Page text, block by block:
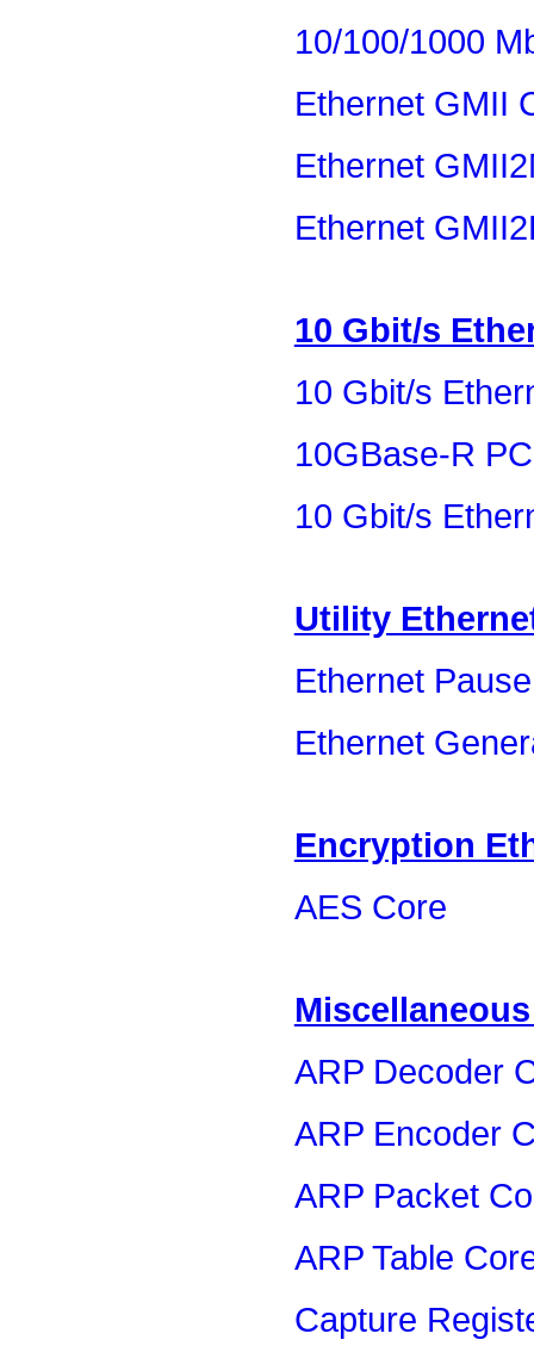
10/100/1000
Ethernet GMII
Ethernet
Ethernet
10 Gbit/s
10 Gbit/s
10GBase-R
10 Gbit/s
Utility
Ethernet
Ethernet
Encryption
AES Core
ARP Decoder
ARP Encoder
ARP Packet
ARP Table
Capture